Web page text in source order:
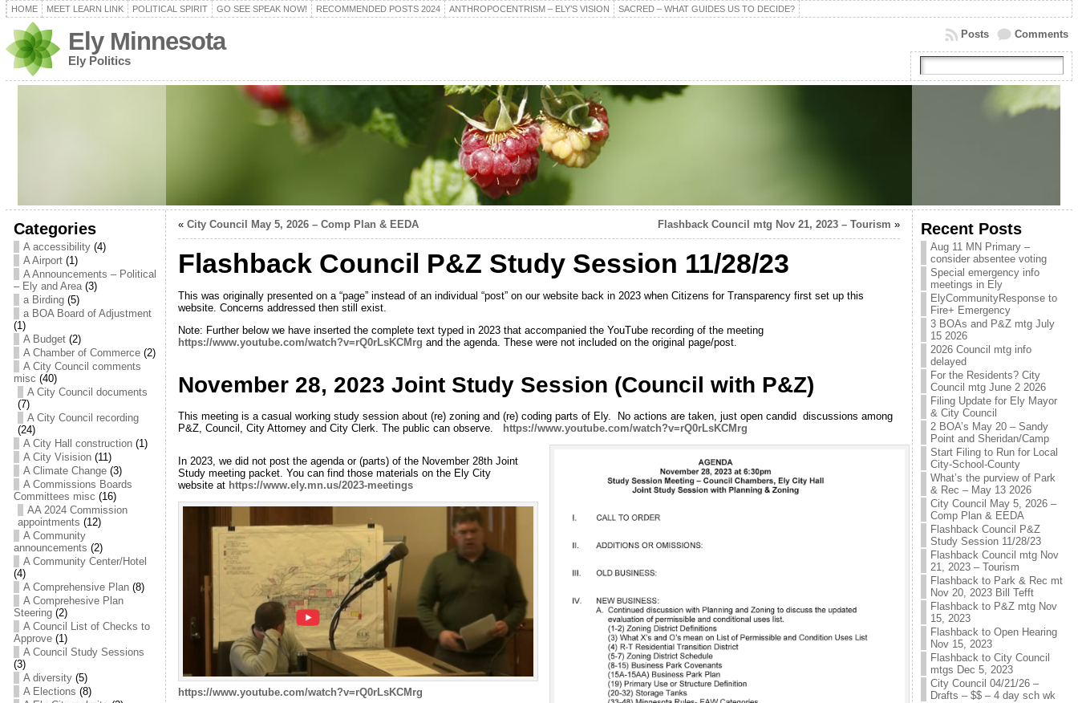
HOME MEET LEARN LINK POLITICAL SPIRIT GO SEE SPEAK NOW! RECOMMENDED POSTS 2024 ANTHROPOCENTRISM – ELY’S VISION SACRED – WHAT GUIDES US TO DECIDE?
Ely Minnesota
Ely Politics
Comments
Posts
Categories
A accessibility(4)
A Airport(1)
A Announcements – Political
– Ely and Area(3)
a Birding(5)
a BOA Board of Adjustment
(1)
A Budget(2)
A Chamber of Commerce(2)
A City Council comments
misc (40)
A City Council documents
(7)
A City Council recording
(24)
A City Hall construction(1)
A City Visision(11)
A Climate Change(3)
A Commissions Boards
Committees misc (16)
AA 2024 Commission
appointments (12)
A Community
announcements (2)
A Community Center/Hotel
(4)
A Comprehensive Plan(8)
A Comprehesive Plan
Steering(2)
A Council List of Checks to
Approve(1)
A Council Study Sessions
(3)
A diversity(5)
A Elections (8)
« City Council May 5, 2026 – Comp Plan & EEDA Flashback Council mtg Nov 21, 2023 – Tourism »
Flashback Council P&Z Study Session 11/28/23
This was originally presented on a “page” instead of an individual “post” on our website back in 2023 when Citizens for Transparency first set up this
website. Concerns addressed then still exist.
Note: Further below we have inserted the complete text typed in 2023 that accompanied the YouTube recording of the meeting
https://www.youtube.com/watch?v=rQ0rLsKCMrg and the agenda. These were not included on the original page/post.
November 28, 2023 Joint Study Session (Council with P&Z)
This meeting is a casual working study session about (re) zoning and (re) coding parts of Ely. No actions are taken, just open candid discussions among
P&Z, Council, City Attorney and City Clerk. The public can observe.
https://www.youtube.com/watch?v=rQ0rLsKCMrg
In 2023, we did not post the agenda or (parts) of the November 28th Joint
Study meeting packet. You can find those materials on the Ely City
website at https://www.ely.mn.us/2023-meetings
https://www.youtube.com/watch?v=rQ0rLsKCMrg
Recent Posts
Aug 11 MN Primary –
consider absentee voting
Special emergency info
meetings in Ely
ElyCommunityResponse to
Fire+ Emergency
3 BOAs and P&Z mtg July
15 2026
2026 Council mtg info
delayed
For the Residents? City
Council mtg June 2 2026
Filing Update for Ely Mayor
& City Council
2 BOA’s May 20 – Sandy
Point and Sheridan/Camp
Start Filing to Run for Local
City-School-County
What’s the purview of Park
& Rec – May 13 2026
City Council May 5, 2026 –
Comp Plan & EEDA
Flashback Council P&Z
Study Session 11/28/23
Flashback Council mtg Nov
21, 2023 – Tourism
Flashback to Park & Rec mt
Nov 20, 2023 Bill Tefft
Flashback to P&Z mtg Nov
15, 2023
Flashback to Open Hearing
Nov 15, 2023
Flashback to City Council
mtgs Dec 5, 2023
City Council 04/21/26 –
Drafts – $$ – 4 day sch wk